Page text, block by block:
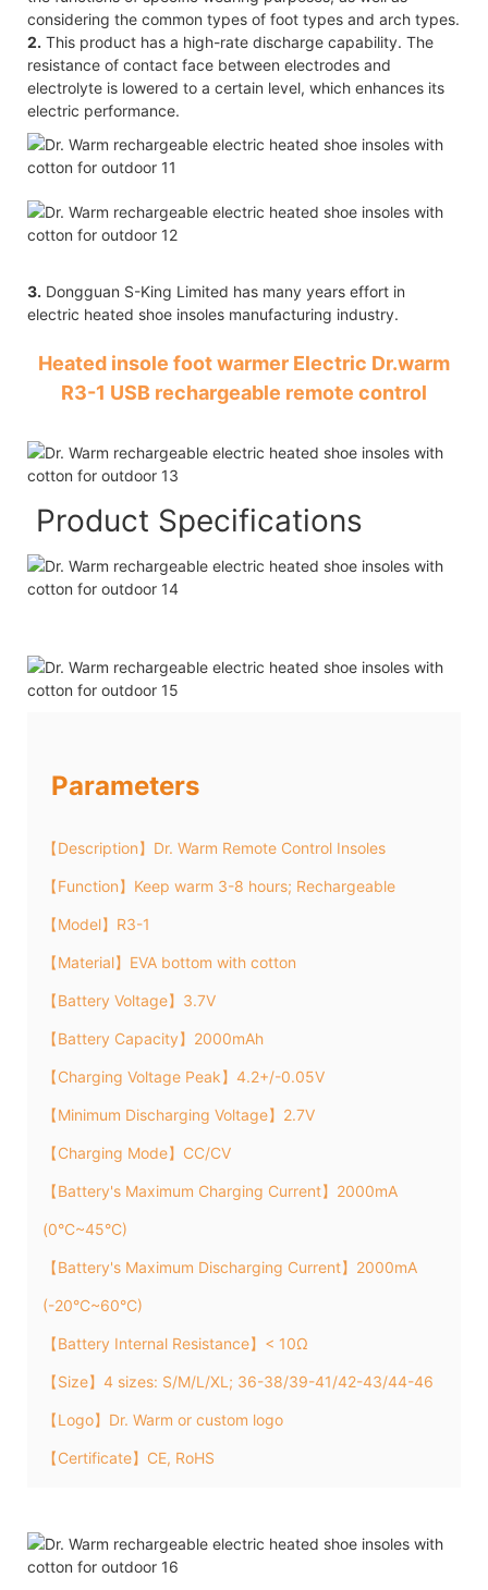
considering the common types of foot types and arch types.
2. This product has a high-rate discharge capability. The
resistance of contact face between electrodes and
electrolyte is lowered to a certain level, which enhances its
electric performance.
3. Dongguan S-King Limited has many years effort in
electric heated shoe insoles manufacturing industry.
Heated insole foot warmer Electric Dr.warm
R3-1 USB rechargeable remote control
Product Specifications
Parameters
【Description】Dr. Warm Remote Control Insoles
【Function】Keep warm 3-8 hours; Rechargeable
【Model】R3-1
【Material】EVA bottom with cotton
【Battery Voltage】3.7V
【Battery Capacity】2000mAh
【Charging Voltage Peak】4.2+/-0.05V
【Minimum Discharging Voltage】2.7V
【Charging Mode】CC/CV
【Battery's Maximum Charging Current】2000mA
(0°C~45°C)
【Battery's Maximum Discharging Current】2000mA
(-20°C~60°C)
【Battery Internal Resistance】< 10Ω
【Size】4 sizes: S/M/L/XL; 36-38/39-41/42-43/44-46
【Logo】Dr. Warm or custom logo
【Certificate】CE, RoHS